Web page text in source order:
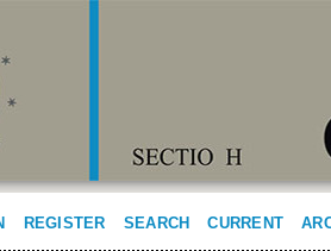
REGISTER SEARCH CURRENT